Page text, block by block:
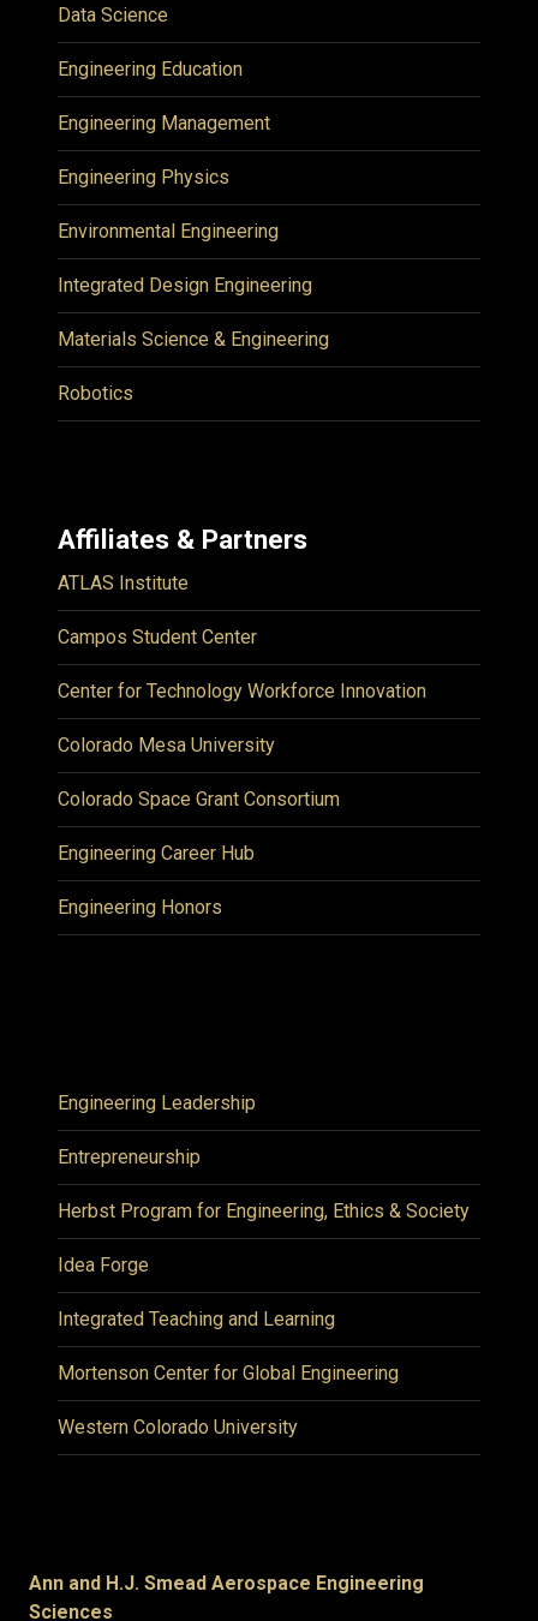
Data Science
Engineering Education
Engineering Management
Engineering Physics
Environmental Engineering
Integrated Design Engineering
Materials Science & Engineering
Robotics
Affiliates & Partners
ATLAS Institute
Campos Student Center
Center for Technology Workforce Innovation
Colorado Mesa University
Colorado Space Grant Consortium
Engineering Career Hub
Engineering Honors
Engineering Leadership
Entrepreneurship
Herbst Program for Engineering, Ethics & Society
Idea Forge
Integrated Teaching and Learning
Mortenson Center for Global Engineering
Western Colorado University
Ann and H.J. Smead Aerospace Engineering
Sciences